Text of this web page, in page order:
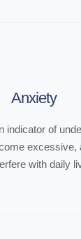
Anxiety
indicator of
excessive,
with daily